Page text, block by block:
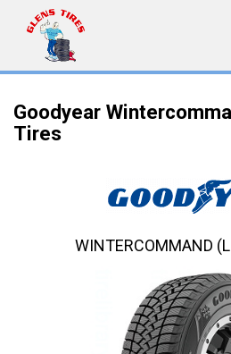
Goodyear
Tires
WINTERCOMMAND